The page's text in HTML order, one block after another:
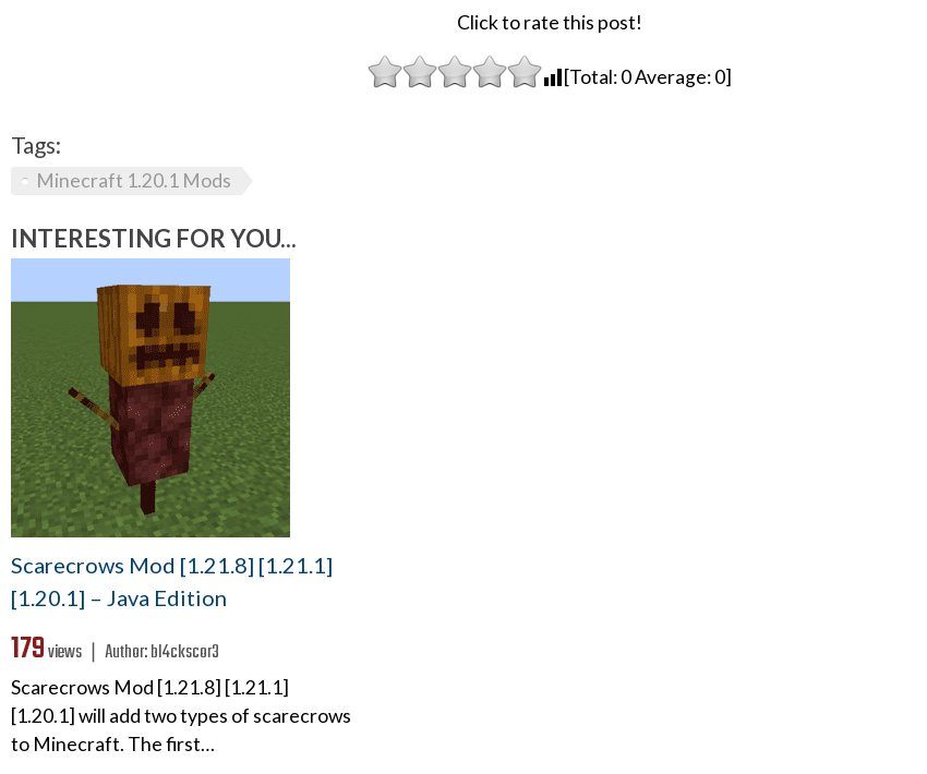
Click to rate this post!
[Total:0Average:0]
Tags:
Minecraft 1.20.1 Mods
INTERESTING FOR YOU...
Scarecrows Mod [1.21.8] [1.21.1]
[1.20.1] – Java Edition
179views ❘ Author:bl4ckscor3
Scarecrows Mod [1.21.8] [1.21.1]
[1.20.1] will add two types of scarecrows
to Minecraft. The first…